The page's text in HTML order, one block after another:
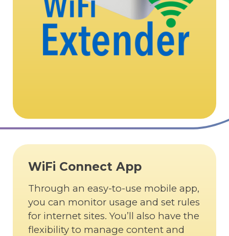
WiFi Connect App
Through an easy-to-use mobile app,
you can monitor usage and set rules
for internet sites. You’ll also have the
flexibility to manage content and